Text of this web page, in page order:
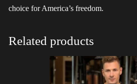
choice for America’s freedom.
Related products